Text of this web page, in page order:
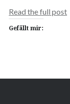
Read the full post
Gefällt mir: